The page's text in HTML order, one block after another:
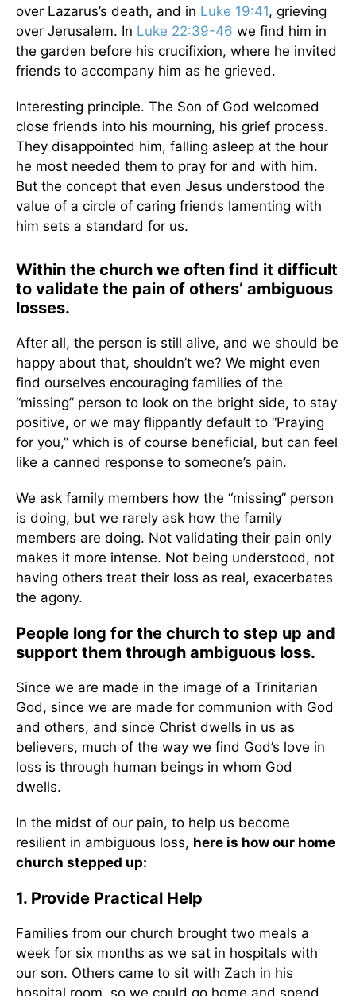
over Lazarus’s death, and in Luke 19:41, grieving
over Jerusalem. In Luke 22:39-46 we find him in
the garden before his crucifixion, where he invited
friends to accompany him as he grieved.
Interesting principle. The Son of God welcomed
close friends into his mourning, his grief process.
They disappointed him, falling asleep at the hour
he most needed them to pray for and with him.
But the concept that even Jesus understood the
value of a circle of caring friends lamenting with
him sets a standard for us.
Within the church we often find it difficult
to validate the pain of others’ ambiguous
losses.
After all, the person is still alive, and we should be
happy about that, shouldn’t we? We might even
find ourselves encouraging families of the
“missing” person to look on the bright side, to stay
positive, or we may flippantly default to “Praying
for you,” which is of course beneficial, but can feel
like a canned response to someone’s pain.
We ask family members how the “missing” person
is doing, but we rarely ask how the family
members are doing. Not validating their pain only
makes it more intense. Not being understood, not
having others treat their loss as real, exacerbates
the agony.
People long for the church to step up and
support them through ambiguous loss.
Since we are made in the image of a Trinitarian
God, since we are made for communion with God
and others, and since Christ dwells in us as
believers, much of the way we find God’s love in
loss is through human beings in whom God
dwells.
In the midst of our pain, to help us become
resilient in ambiguous loss, here is how our home
church stepped up:
1. Provide Practical Help
Families from our church brought two meals a
week for six months as we sat in hospitals with
our son. Others came to sit with Zach in his
hospital room, so we could go home and spend